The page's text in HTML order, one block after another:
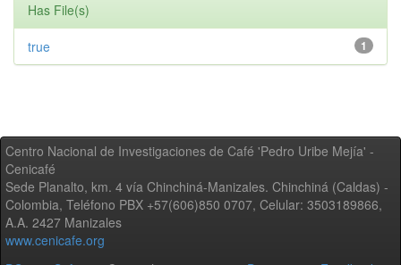
Has File(s)
1
true
Centro Nacional de Investigaciones de Café 'Pedro Uribe Mejía' -
Cenicafé
Sede Planalto, km. 4 vía Chinchiná-Manizales. Chinchiná (Caldas) -
Colombia, Teléfono PBX +57(606)850 0707, Celular: 3503189866,
A.A. 2427 Manizales
www.cenicafe.org